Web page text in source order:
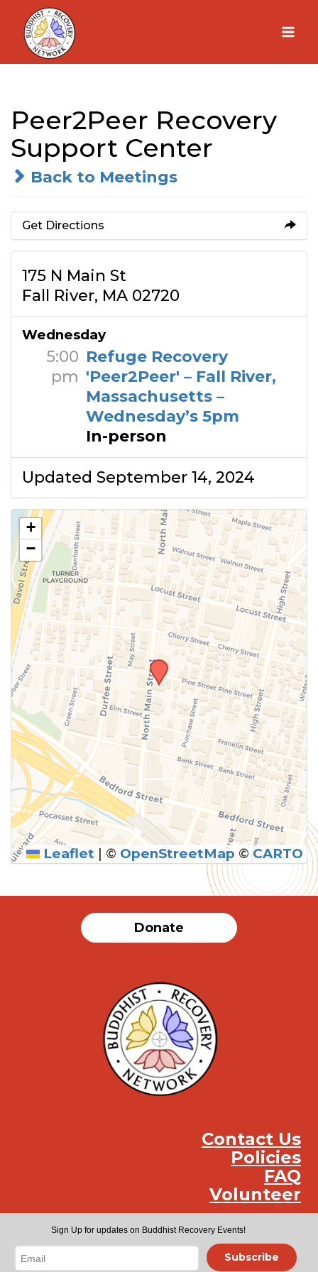
Skip
content
Peer2Peer Recovery
Support Center
Back to Meetings
Get Directions
175 N Main St
Fall River, MA 02720
Wednesday
5:00
pm
Refuge Recovery
'Peer2Peer' – Fall River,
Massachusetts –
Wednesday’s 5pm
In-person
Updated September 14, 2024
+
−
Leaflet | © OpenStreetMap ©CARTO
Donate
Contact Us
Policies
FAQ
Volunteer
Sign Up for updates on Buddhist Recovery Events!
Subscribe